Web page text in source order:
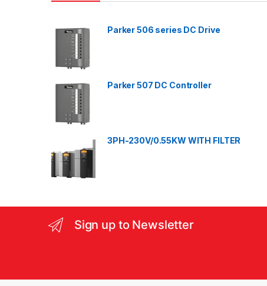
Parker 506 series DC Drive
Parker 507 DC Controller
3PH-230V/0.55KW WITH FILTER
Sign up to Newsletter